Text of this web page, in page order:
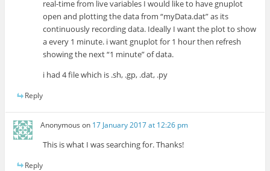
real-time from live variables I would like to have gnuplot
open and plotting the data from “myData.dat” as its
continuously recording data. Ideally I want the plot to show
a every 1 minute. i want gnuplot for 1 hour then refresh
showing the next “1 minute” of data.
i had 4 file which is .sh, .gp, .dat, .py
Reply
Anonymous on 17 January 2017 at 12:26 pm
This is what I was searching for. Thanks!
Reply